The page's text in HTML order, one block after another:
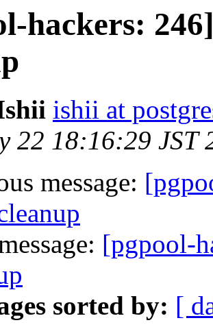
hackers:
ishii at
22 18:16:29 JST
message:
[pgpool-
sorted by: [